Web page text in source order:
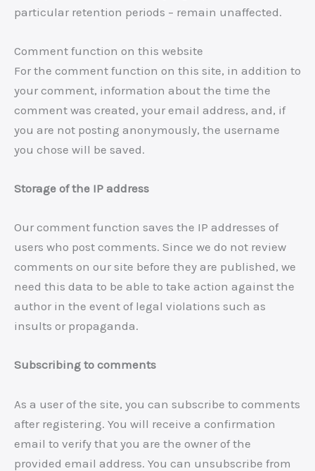
particular retention periods – remain unaffected.
Comment function on this website
For the comment function on this site, in addition to
your comment, information about the time the
comment was created, your email address, and, if
you are not posting anonymously, the username
you chose will be saved.
Storage of the IP address
Our comment function saves the IP addresses of
users who post comments. Since we do not review
comments on our site before they are published, we
need this data to be able to take action against the
author in the event of legal violations such as
insults or propaganda.
Subscribing to comments
As a user of the site, you can subscribe to comments
after registering. You will receive a confirmation
email to verify that you are the owner of the
provided email address. You can unsubscribe from